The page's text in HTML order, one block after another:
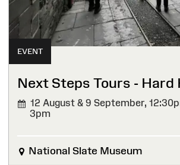
EVENT
Next Steps Tours - Hard
12 August & 9 September,
3pm
National Slate Museum